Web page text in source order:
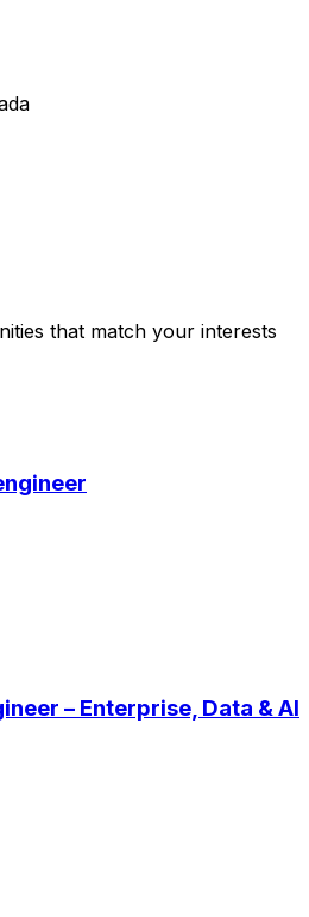
that match your interests
– Enterprise, Data & AI